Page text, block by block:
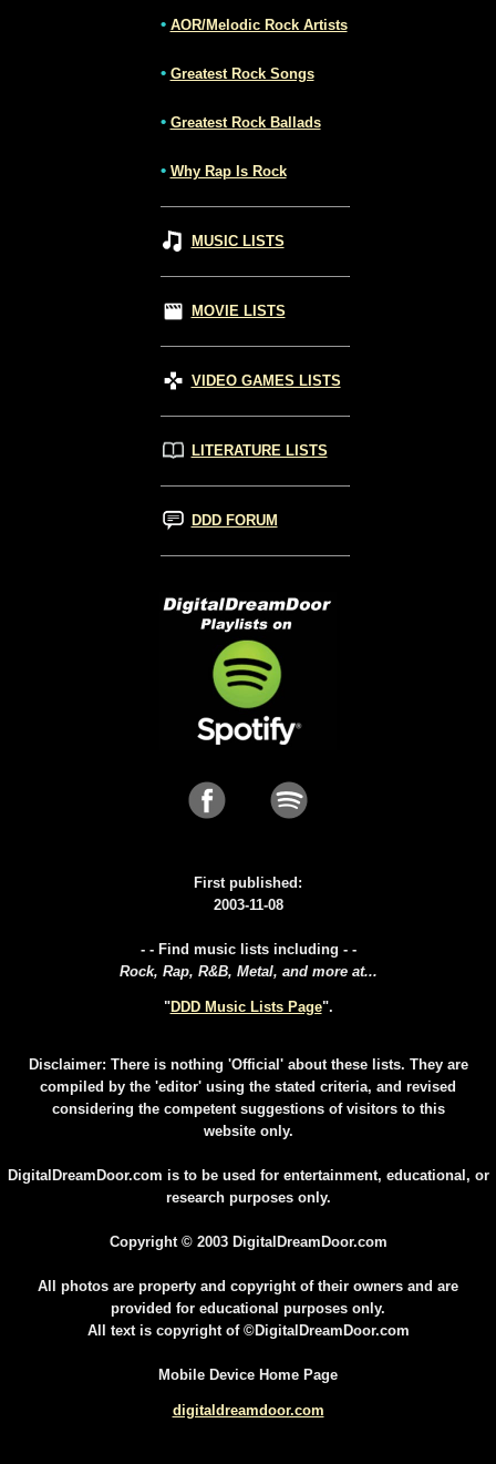
• AOR/Melodic Rock Artists
• Greatest Rock Songs
• Greatest Rock Ballads
• Why Rap Is Rock
MUSIC LISTS
MOVIE LISTS
VIDEO GAMES LISTS
LITERATURE LISTS
DDD FORUM
First published:
2003-11-08
- - Find music lists including - -
Rock, Rap, R&B, Metal, and more at...
"DDD Music Lists Page".
Disclaimer: There is nothing 'Official' about these lists. They are
compiled by the 'editor' using the stated criteria, and revised
considering the competent suggestions of visitors to this
website only.
DigitalDreamDoor.com is to be used for entertainment, educational, or
research purposes only.
Copyright © 2003 DigitalDreamDoor.com
All photos are property and copyright of their owners and are
provided for educational purposes only.
All text is copyright of ©DigitalDreamDoor.com
Mobile Device Home Page
digitaldreamdoor.com